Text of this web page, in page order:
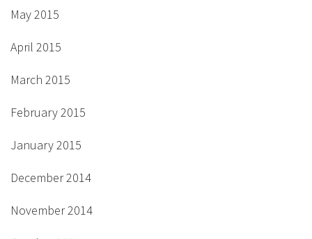
May 2015
April 2015
March 2015
February 2015
January 2015
December 2014
November 2014